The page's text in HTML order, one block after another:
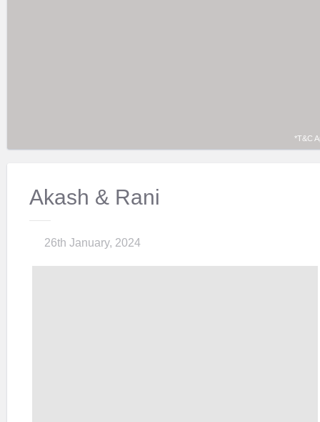
*T&C
Akash & Rani
26th January, 2024